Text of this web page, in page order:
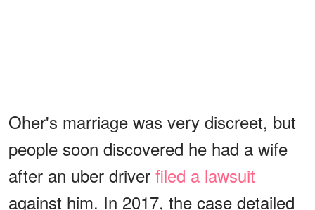
Oher's marriage was very discreet, but
people soon discovered he had a wife
after an uber driver filed a lawsuit
against him. In 2017, the case detailed